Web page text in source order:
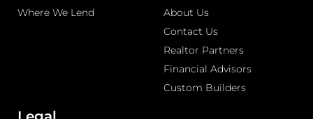
Where We Lend
About Us
Contact Us
Realtor Partners
Financial Advisors
Custom Builders